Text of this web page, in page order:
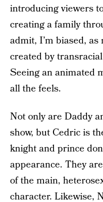
introducing viewers
creating a family
admit, I’m biased,
created by
Seeing an animated
all the feels.
Not only are Daddy
show, but Cedric is
knight and prince
appearance. They
of the main,
character. Likewise,